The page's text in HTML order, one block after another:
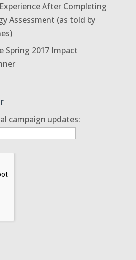
After Completing
Assessment (as told by
Spring 2017 Impact
campaign updates: